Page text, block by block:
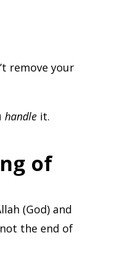
remove your
handleit.
of
(God) and
the end of